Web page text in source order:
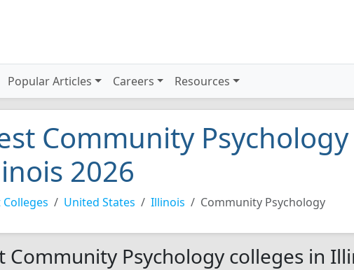
Popular Articles Careers Resources
Community
2026
Colleges United States Illinois Community Psychology
Community Psychology colleges in